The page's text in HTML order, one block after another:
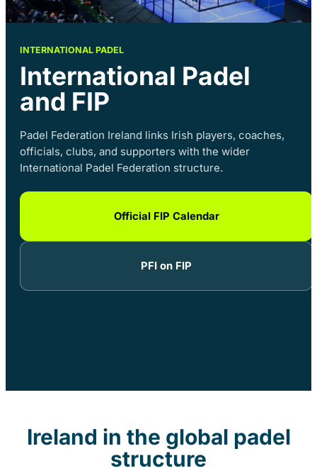
INTERNATIONAL PADEL
International Padel
and FIP
Padel Federation Ireland links Irish players, coaches,
officials, clubs, and supporters with the wider
International Padel Federation structure.
Official FIP Calendar
PFI on FIP
Ireland in the global padel
structure